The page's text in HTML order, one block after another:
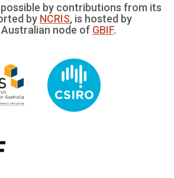
possible by contributions from its
by NCRIS, is hosted by
Australian node of GBIF.